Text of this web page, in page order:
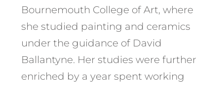
Bournemouth College of Art, where
she studied painting and ceramics
under the guidance of David
Ballantyne. Her studies were further
enriched by a year spent working